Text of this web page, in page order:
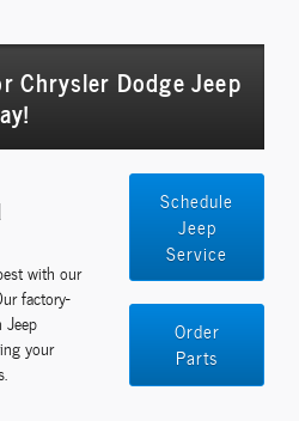
Chrysler Dodge Jeep
with our
factory-
Jeep
your
Schedule
Jeep
Service
Order
Parts